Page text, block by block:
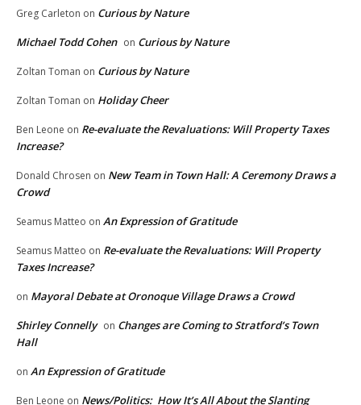
Greg Carleton on Curious by Nature
Michael Todd Cohen on Curious by Nature
Zoltan Toman on Curious by Nature
Zoltan Toman on Holiday Cheer
Ben Leone on Re-evaluate the Revaluations: Will Property Taxes
Increase?
Donald Chrosen on New Team in Town Hall: A Ceremony Draws a
Crowd
Seamus Matteo on An Expression of Gratitude
Seamus Matteo on Re-evaluate the Revaluations: Will Property
Taxes Increase?
on Mayoral Debate at Oronoque Village Draws a Crowd
Shirley Connelly on Changes are Coming to Stratford’s Town
Hall
on An Expression of Gratitude
Ben Leone on News/Politics: How It’s All About the Slanting